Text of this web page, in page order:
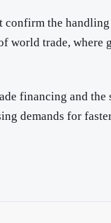
the
world trade, where
financing and
demands for